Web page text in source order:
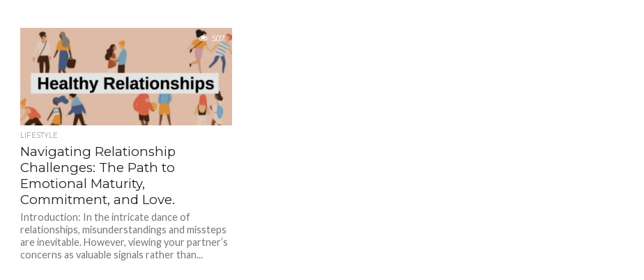
507
LIFESTYLE
Navigating Relationship
Challenges: The Path to
Emotional Maturity,
Commitment, and Love.
Introduction: In the intricate dance of
relationships, misunderstandings and missteps
are inevitable. However, viewing your partner’s
concerns as valuable signals rather than...